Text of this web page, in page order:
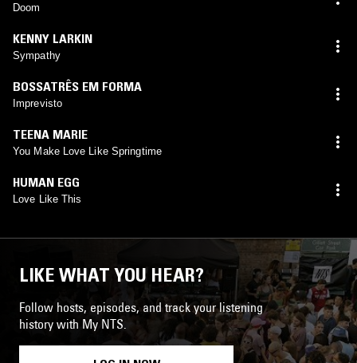
Doom
KENNY LARKIN
Sympathy
BOSSATRÊS EM FORMA
Imprevisto
TEENA MARIE
You Make Love Like Springtime
HUMAN EGG
Love Like This
LIKE WHAT YOU HEAR?
Follow hosts, episodes, and track your listening
history with My NTS.